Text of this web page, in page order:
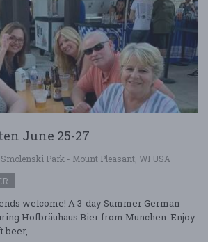
June 25-27
Smolenski Park - Mount Pleasant, WI USA
welcome! A 3-day Summer German-
Hofbräuhaus Bier from Munchen. Enjoy
beer, ....